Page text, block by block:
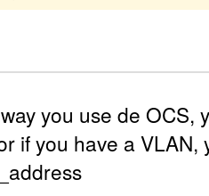
you use de OCS,
if you have a VLAN,